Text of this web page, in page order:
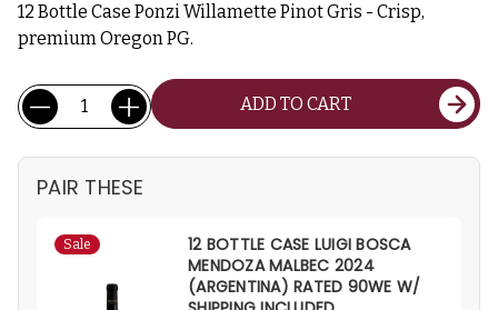
12 Bottle Case Ponzi Willamette Pinot Gris - Crisp,
premium Oregon PG.
Current
Stock:
Quantity: ADD TO CART
PAIR THESE
Sale
12 BOTTLE CASE LUIGI BOSCA
MENDOZA MALBEC 2024
(ARGENTINA) RATED 90WE W/